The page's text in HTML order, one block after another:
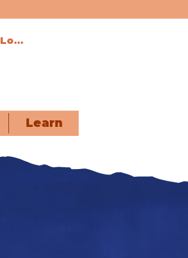
Learn
Log In